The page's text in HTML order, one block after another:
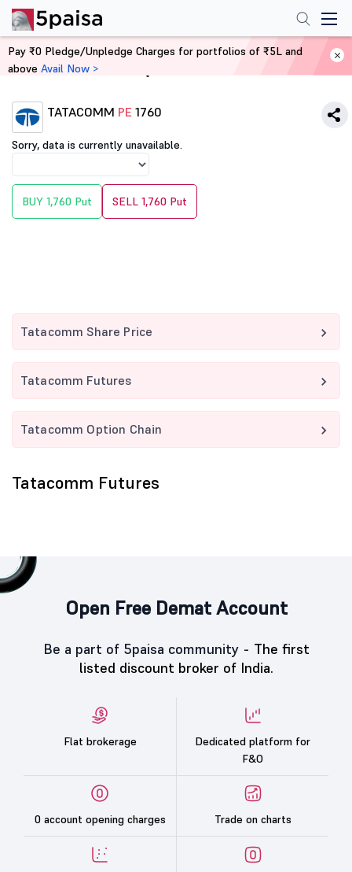
Home Derivatives
TATACOMM PE 1760
Sorry, data is currently unavailable.
BUY 1,760 Put SELL 1,760 Put
Tatacomm Share Price
Tatacomm Futures
Tatacomm Option Chain
Tatacomm Futures
Open Free Demat Account
Be a part of 5paisa community - The first
listed discount broker of India.
Flat brokerage
Dedicated platform for
F&O
0 account opening charges Trade on charts
Pay ₹0 Pledge/Unpledge Charges for portfolios of ₹5L and
above Avail Now >